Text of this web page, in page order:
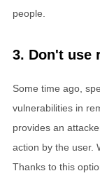
people.
3. Don't use
Some time ago,
vulnerabilities in
provides an
action by the user.
Thanks to this